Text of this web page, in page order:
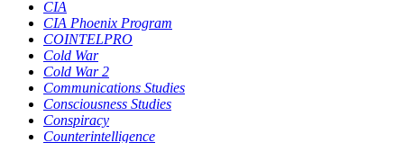
CIA
CIA Phoenix Program
COINTELPRO
Cold War
Cold War 2
Communications Studies
Consciousness Studies
Conspiracy
Counterintelligence